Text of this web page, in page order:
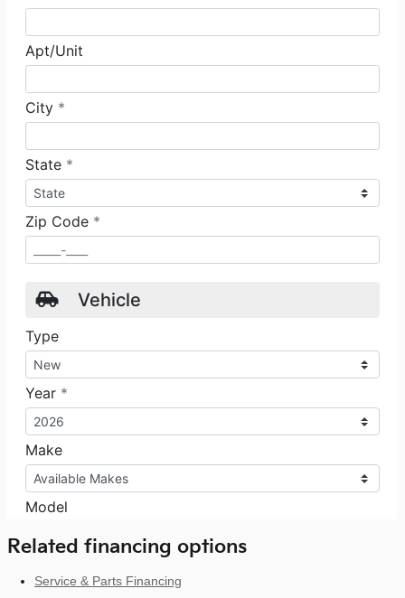
Related financing options
Service & Parts Financing